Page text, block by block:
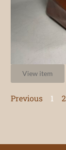
View item
Previous 1 2